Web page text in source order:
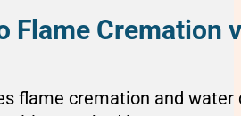
Flame Cremation
flame cremation and